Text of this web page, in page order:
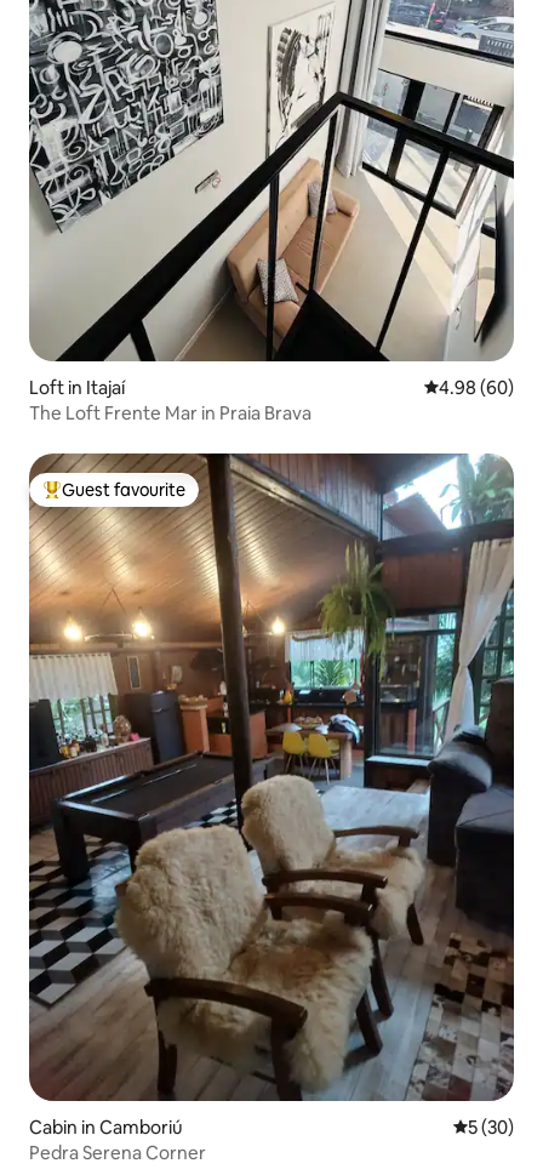
Loft in Itajaí 4.98 out of 5
4.98 (60)
The Loft Frente Mar in Praia Brava
Top guest favourite
Guest favourite
Cabin in Camboriú 5 out of 5
5 (30)
Pedra Serena Corner